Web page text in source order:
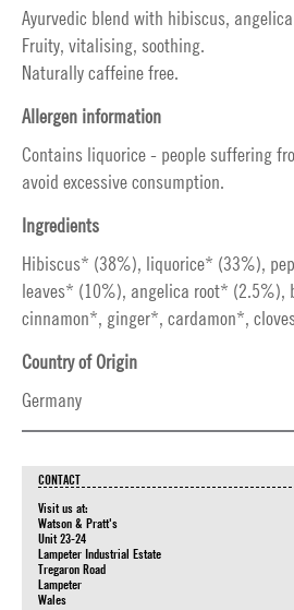
Ayurvedic blend with hibiscus,
Fruity, vitalising, soothing.
Naturally caffeine free.
Allergen information
Contains liquorice - people suffering
avoid excessive consumption.
Ingredients
Hibiscus* (38%), liquorice* (33%),
leaves* (10%), angelica root* (2.5%),
cinnamon*, ginger*, cardamon*,
Country of Origin
Germany
CONTACT
Visit us at:
Watson & Pratt's
Unit 23-24
Lampeter Industrial Estate
Tregaron Road
Lampeter
Wales